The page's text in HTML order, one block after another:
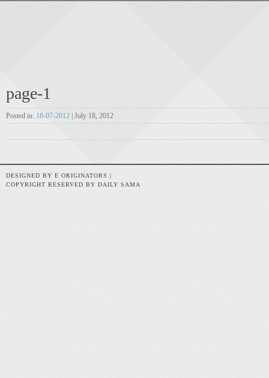
page-1
Posted in: 18-07-2012 | July 18, 2012
DESIGNED BY E ORIGINATORS |
COPYRIGHT RESERVED BY DAILY SAMA